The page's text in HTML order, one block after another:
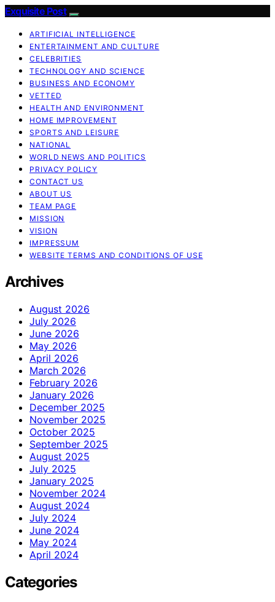
Exquisite Post
ARTIFICIAL INTELLIGENCE
ENTERTAINMENT AND CULTURE
CELEBRITIES
TECHNOLOGY AND SCIENCE
BUSINESS AND ECONOMY
VETTED
HEALTH AND ENVIRONMENT
HOME IMPROVEMENT
SPORTS AND LEISURE
NATIONAL
WORLD NEWS AND POLITICS
PRIVACY POLICY
CONTACT US
ABOUT US
TEAM PAGE
MISSION
VISION
IMPRESSUM
WEBSITE TERMS AND CONDITIONS OF USE
Archives
August 2026
July 2026
June 2026
May 2026
April 2026
March 2026
February 2026
January 2026
December 2025
November 2025
October 2025
September 2025
August 2025
July 2025
January 2025
November 2024
August 2024
July 2024
June 2024
May 2024
April 2024
Categories